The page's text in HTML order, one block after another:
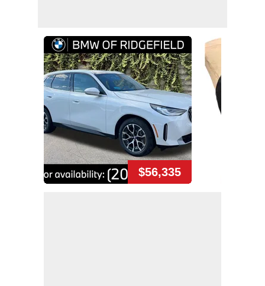
$56,335